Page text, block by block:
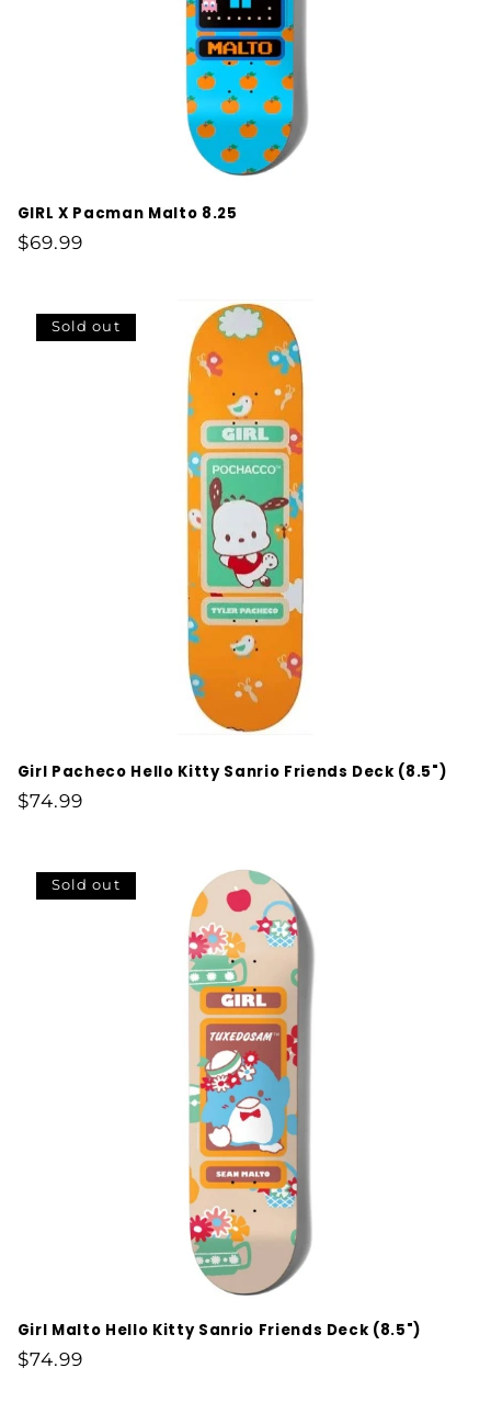
GIRL X Pacman Malto 8.25
Regular
$69.99
Sold out
Girl Pacheco Hello Kitty Sanrio Friends Deck (8.5")
Regular
$74.99
Sold out
Girl Malto Hello Kitty Sanrio Friends Deck (8.5")
Regular
$74.99